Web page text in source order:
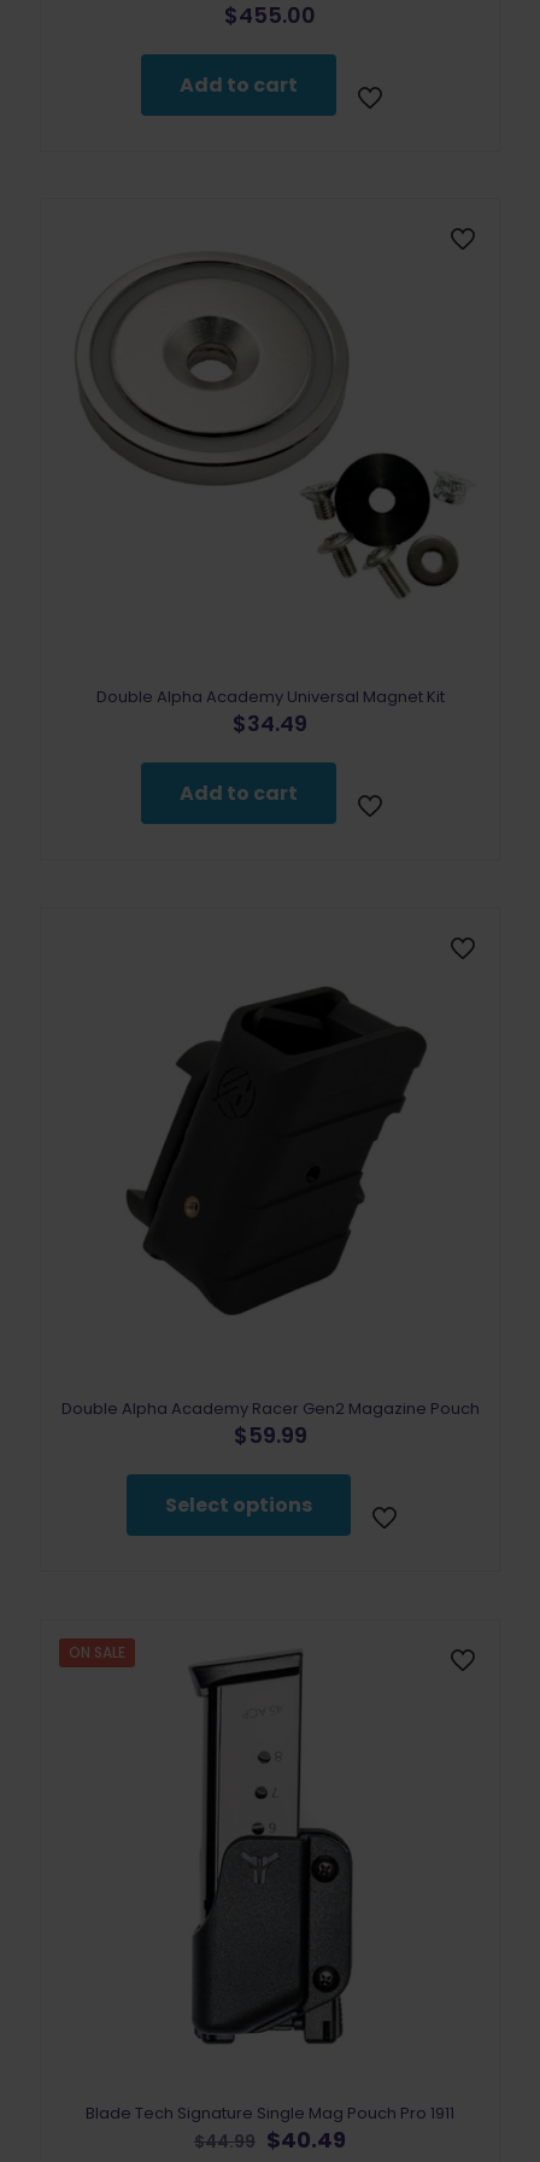
$455.00
Add to cart
Double Alpha Academy Universal Magnet Kit
$34.49
Add to cart
Double Alpha Academy Racer Gen2 Magazine Pouch
$59.99
Select options
has
multiple
ON SALE
Blade Tech Signature Single Mag Pouch Pro 1911
$44.99 Original
$40.49